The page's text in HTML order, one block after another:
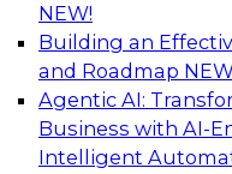
NEW!
Building an
and Roadmap
Agentic AI:
Business with AI-
Intelligent
Into the Future:
Cloud for
Join TDWI’s VP of
chat with Impetus
Healthcare